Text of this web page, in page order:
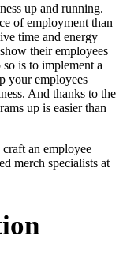
up and running.
of employment than
time and energy
their employees
is to implement a
your employees
And thanks to the
up is easier than
an employee
merch specialists at